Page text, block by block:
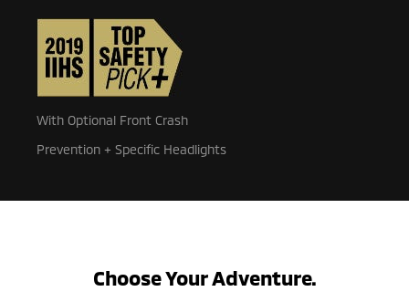
With Optional Front Crash
Prevention + Specific Headlights
Choose Your Adventure.